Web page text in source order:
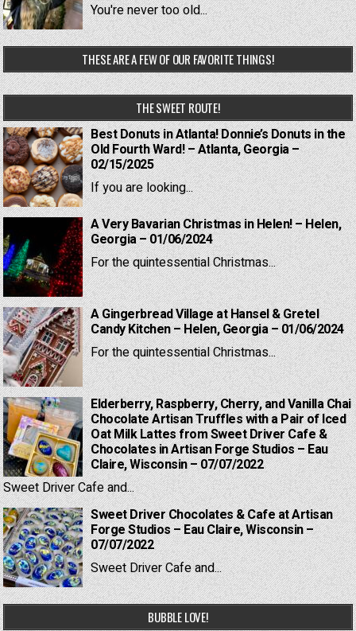
You're never too old...
THESE ARE A FEW OF OUR FAVORITE THINGS!
THE SWEET ROUTE!
Best Donuts in Atlanta! Donnie’s Donuts in the
Old Fourth Ward! – Atlanta, Georgia –
02/15/2025
If you are looking...
A Very Bavarian Christmas in Helen! – Helen,
Georgia – 01/06/2024
For the quintessential Christmas...
A Gingerbread Village at Hansel & Gretel
Candy Kitchen – Helen, Georgia – 01/06/2024
For the quintessential Christmas...
Elderberry, Raspberry, Cherry, and Vanilla Chai
Chocolate Artisan Truffles with a Pair of Iced
Oat Milk Lattes from Sweet Driver Cafe &
Chocolates in Artisan Forge Studios – Eau
Claire, Wisconsin – 07/07/2022
Sweet Driver Cafe and...
Sweet Driver Chocolates & Cafe at Artisan
Forge Studios – Eau Claire, Wisconsin –
07/07/2022
Sweet Driver Cafe and...
BUBBLE LOVE!